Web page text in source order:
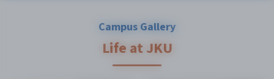
Campus Gallery
Life at JKU